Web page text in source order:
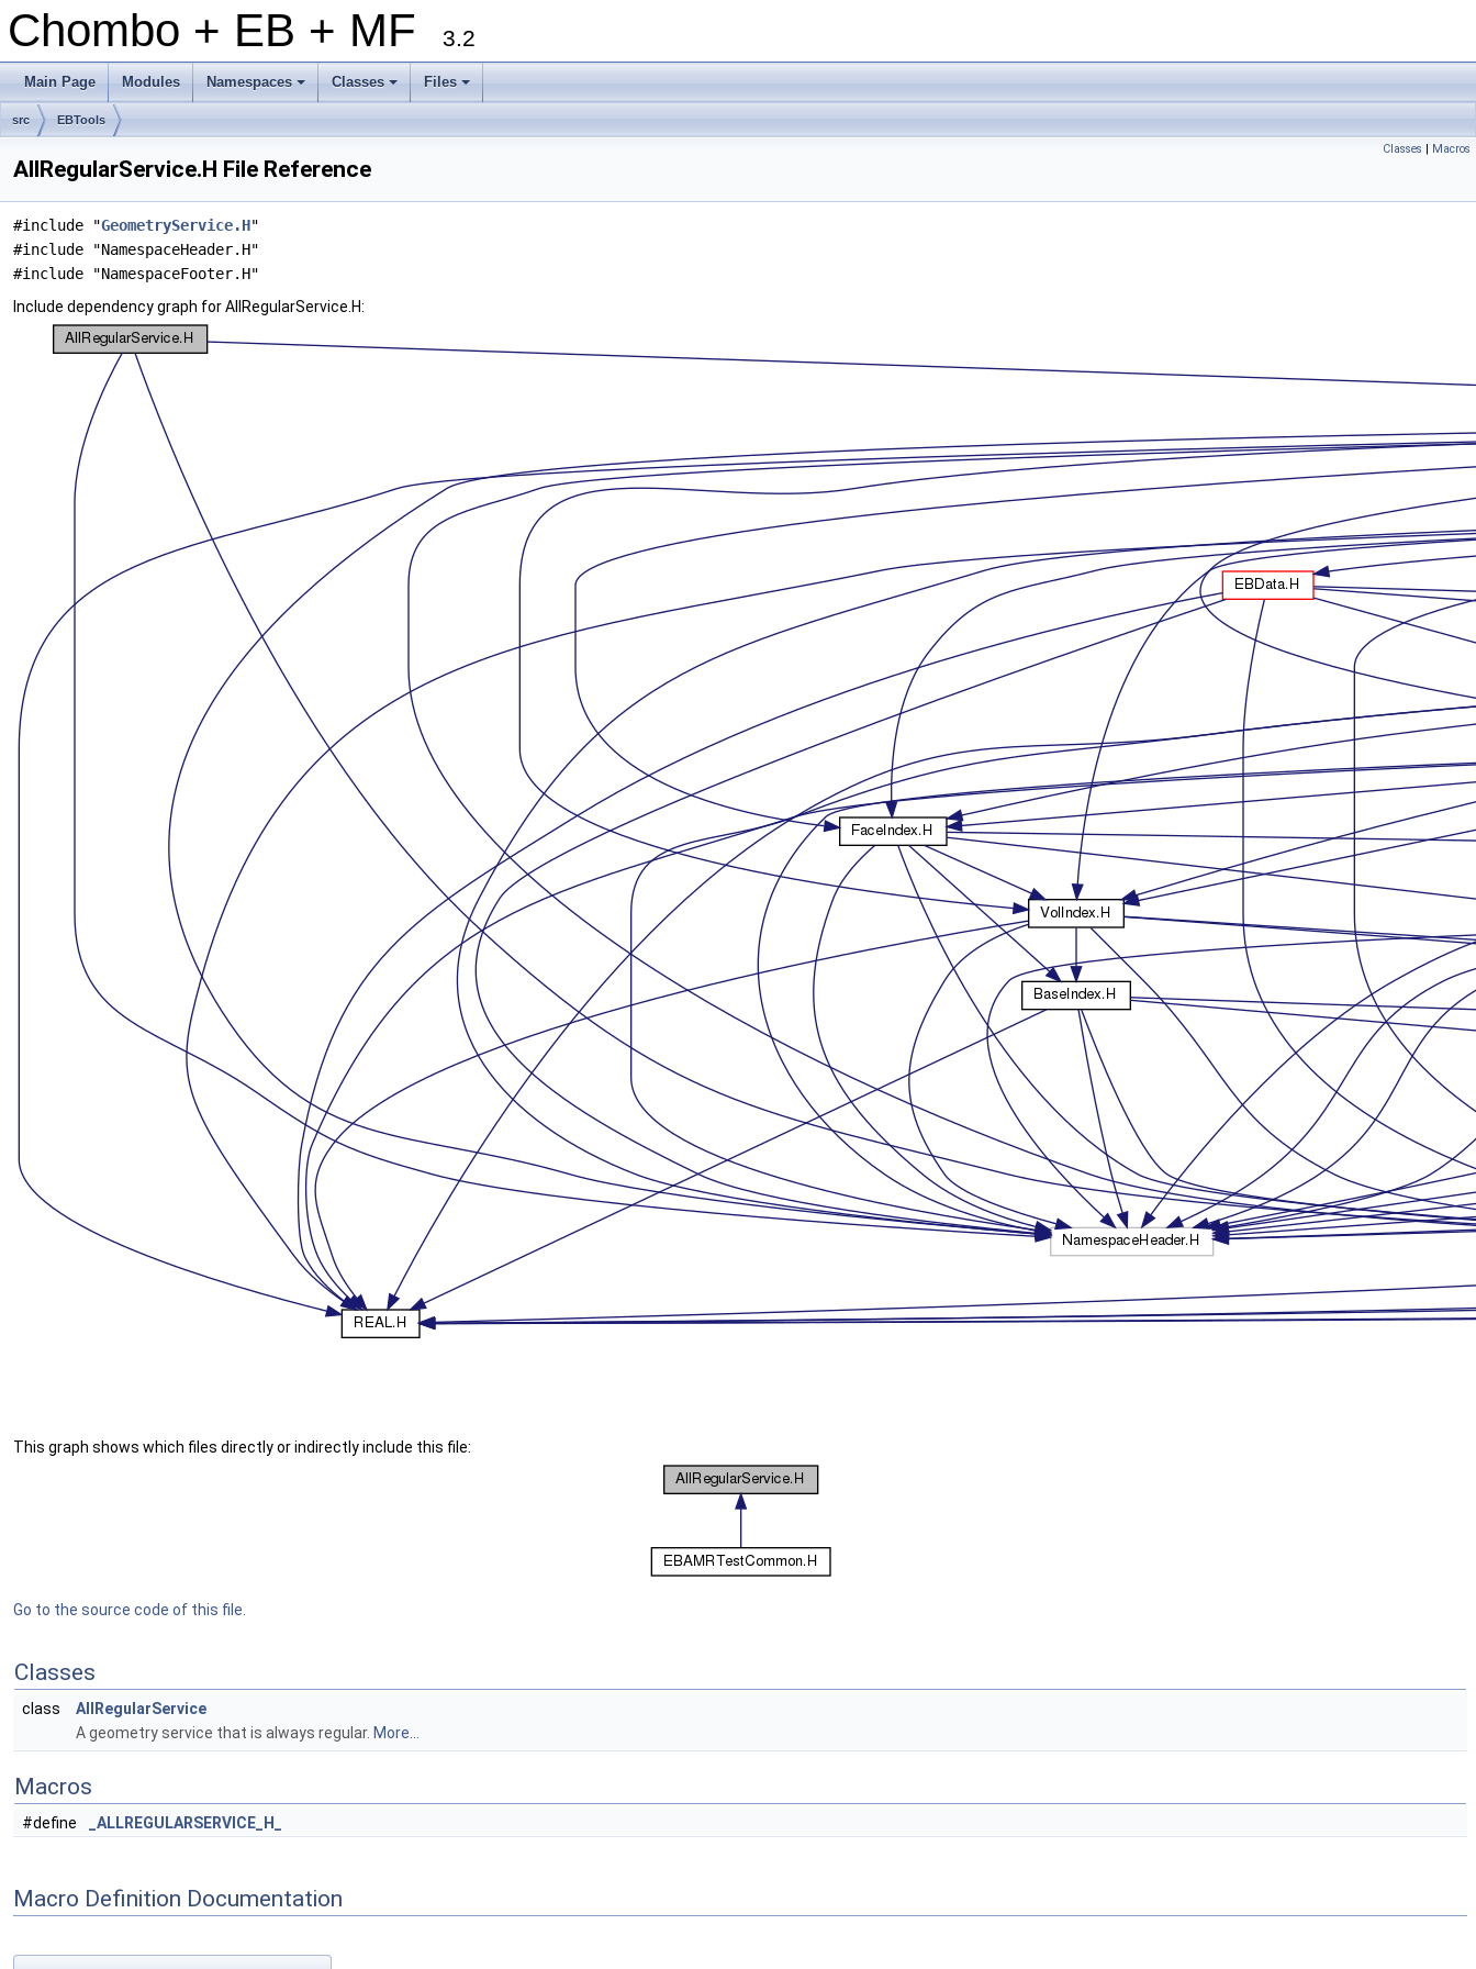
Chombo + EB + MF 3.2
Main Page Modules
+
Namespaces
+
Classes
+
Files
src EBTools
Classes | Macros
AllRegularService.H File Reference
#include "GeometryService.H"
#include "NamespaceHeader.H"
#include "NamespaceFooter.H"
Include dependency graph for AllRegularService.H:
This graph shows which files directly or indirectly include this file:
Go to the source code of this file.
Classes
class
AllRegularService
A geometry service that is always regular. More...
Macros
#define _ALLREGULARSERVICE_H_
Macro Definition Documentation